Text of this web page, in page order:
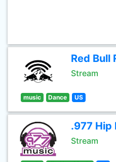
Red Bull
Stream
music Dance US
.977 Hip
Stream